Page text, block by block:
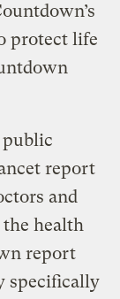
protect life
public
report
and
health
report
specifically